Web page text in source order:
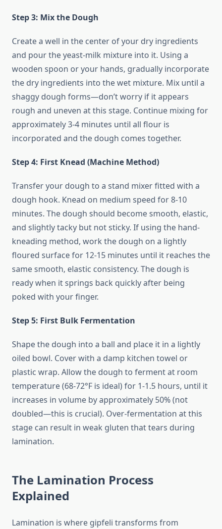
Step 3: Mix the Dough
Create a well in the center of your dry ingredients
and pour the yeast-milk mixture into it. Using a
wooden spoon or your hands, gradually incorporate
the dry ingredients into the wet mixture. Mix until a
shaggy dough forms—don’t worry if it appears
rough and uneven at this stage. Continue mixing for
approximately 3-4 minutes until all flour is
incorporated and the dough comes together.
Step 4: First Knead (Machine Method)
Transfer your dough to a stand mixer fitted with a
dough hook. Knead on medium speed for 8-10
minutes. The dough should become smooth, elastic,
and slightly tacky but not sticky. If using the hand-
kneading method, work the dough on a lightly
floured surface for 12-15 minutes until it reaches the
same smooth, elastic consistency. The dough is
ready when it springs back quickly after being
poked with your finger.
Step 5: First Bulk Fermentation
Shape the dough into a ball and place it in a lightly
oiled bowl. Cover with a damp kitchen towel or
plastic wrap. Allow the dough to ferment at room
temperature (68-72°F is ideal) for 1-1.5 hours, until it
increases in volume by approximately 50% (not
doubled—this is crucial). Over-fermentation at this
stage can result in weak gluten that tears during
lamination.
The Lamination Process
Explained
Lamination is where gipfeli transforms from